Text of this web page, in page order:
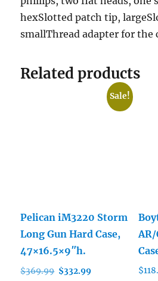
hexSlotted patch tip,
smallThread adapter for the
Related products
Sale!
Pelican iM3220 Storm
Long Gun Hard Case,
47×16.5×9″h.
$369.99 Original
$332.99 $